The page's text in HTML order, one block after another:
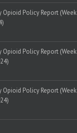
Opioid Policy Report (Week
Opioid Policy Report (Week
Opioid Policy Report (Week